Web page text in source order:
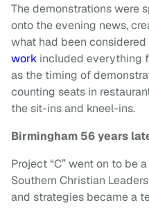
The demonstrations were
onto the evening news,
what had been
work included everything
as the timing of
counting seats in
the sit-ins and kneel-ins.
Birmingham 56 years
Project “C” went on to be
Southern Christian
and strategies became a